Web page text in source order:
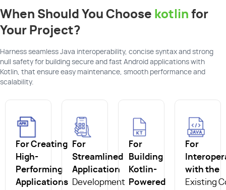
When Should You Choose kotlin for
Your Project?
Harness seamless Java interoperability, concise syntax and strong
null safety for building secure and fast Android applications with
Kotlin, that ensure easy maintenance, smooth performance and
scalability.
For Creating
High-
Performing
Applications
For
Streamlined
Application
Development
For
Building
Kotlin-
Powered
For
with the
Existing